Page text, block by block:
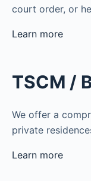
court order, or
Learn more
TSCM /
We offer a
private
Learn more